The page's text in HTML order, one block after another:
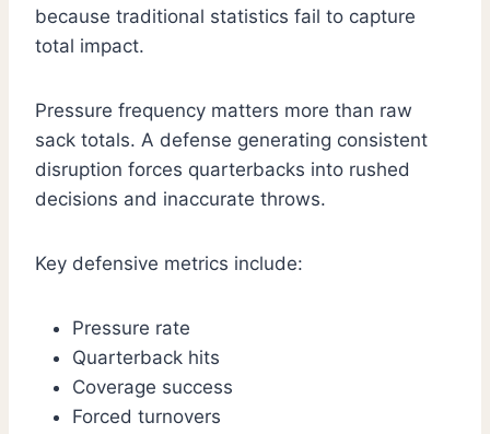
because traditional statistics fail to capture
total impact.
Pressure frequency matters more than raw
sack totals. A defense generating consistent
disruption forces quarterbacks into rushed
decisions and inaccurate throws.
Key defensive metrics include:
Pressure rate
Quarterback hits
Coverage success
Forced turnovers